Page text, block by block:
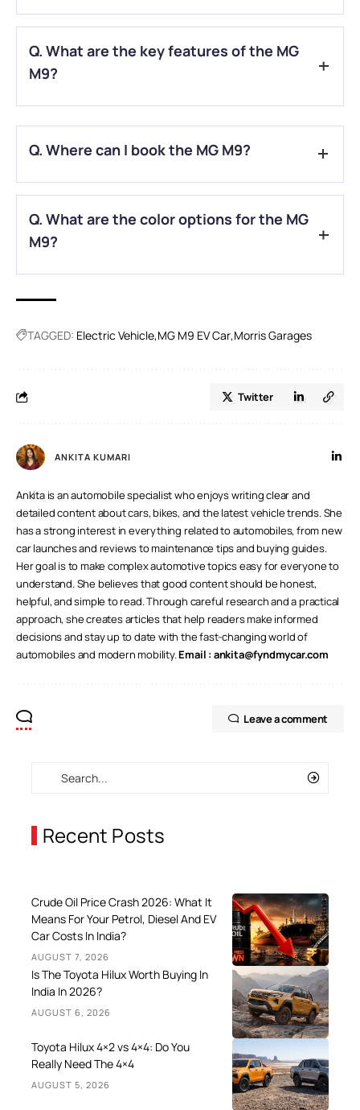
A.The commercial launch is scheduled for March 2025, with
deliveries expected to commence in April 2025.
Q. What are the key features of the MG
M9?
A.The MG M9 boasts a spacious three-row cabin, advanced
autonomous driving capabilities, and a 90kWh battery pack
offering a range of approximately 430 km.
Q. Where can I book the MG M9?
A.Pre-bookings for the MG M9 have commenced, with
official bookings set to start in March 2025.
Q. What are the color options for the MG
M9?
TAGGED: Electric Vehicle MG M9 EV Car Morris Garages
Twitter
ANKITA KUMARI
Ankita is an automobile specialist who enjoys writing clear and
detailed content about cars, bikes, and the latest vehicle trends. She
has a strong interest in everything related to automobiles, from new
car launches and reviews to maintenance tips and buying guides.
Her goal is to make complex automotive topics easy for everyone to
understand. She believes that good content should be honest,
helpful, and simple to read. Through careful research and a practical
approach, she creates articles that help readers make informed
decisions and stay up to date with the fast-changing world of
automobiles and modern mobility.Email : ankita@fyndmycar.com
Leave a comment
Recent Posts
Crude Oil Price Crash 2026: What It
Means For Your Petrol, Diesel And EV
Car Costs In India?
AUGUST 7, 2026
Is The Toyota Hilux Worth Buying In
India In 2026?
AUGUST 6, 2026
Toyota Hilux 4×2 vs 4×4: Do You
Really Need The 4×4
AUGUST 5, 2026